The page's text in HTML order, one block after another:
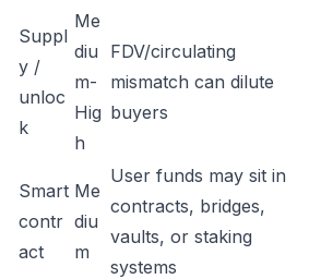
Suppl
y /
unloc
k
Me
diu
m-
Hig
h
FDV/circulating
mismatch can dilute
buyers
Smart
contr
act
Me
diu
m
User funds may sit in
contracts, bridges,
vaults, or staking
systems